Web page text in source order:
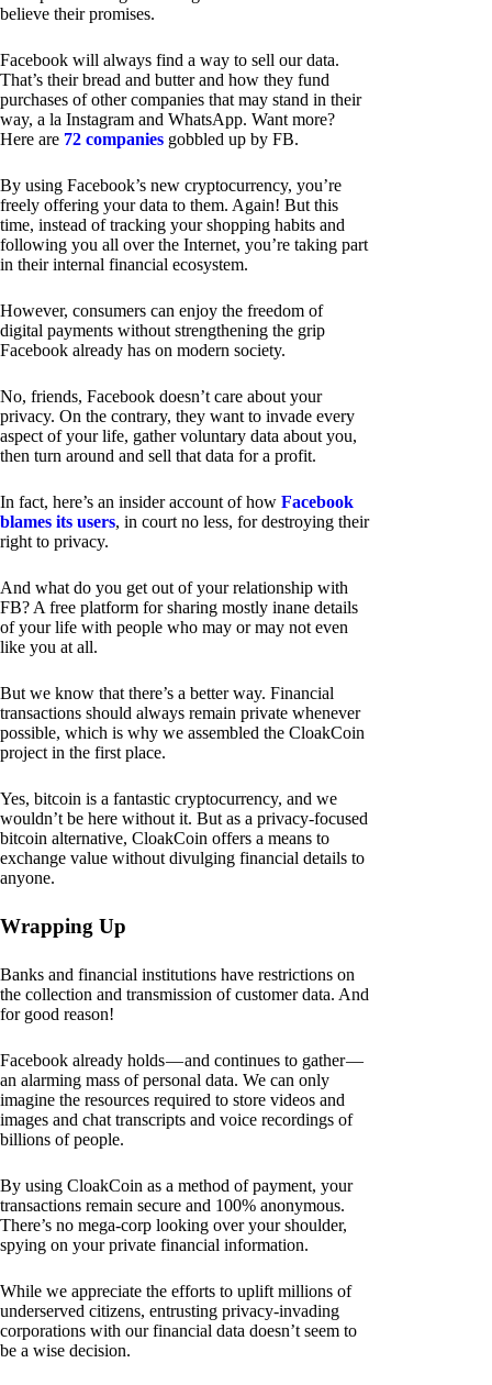
believe their promises.
Facebook will always find a way to sell our data.
That’s their bread and butter and how they fund
purchases of other companies that may stand in their
way, a la Instagram and WhatsApp. Want more?
Here are 72 companies gobbled up by FB.
By using Facebook’s new cryptocurrency, you’re
freely offering your data to them. Again! But this
time, instead of tracking your shopping habits and
following you all over the Internet, you’re taking part
in their internal financial ecosystem.
However, consumers can enjoy the freedom of
digital payments without strengthening the grip
Facebook already has on modern society.
No, friends, Facebook doesn’t care about your
privacy. On the contrary, they want to invade every
aspect of your life, gather voluntary data about you,
then turn around and sell that data for a profit.
In fact, here’s an insider account of how Facebook
blames its users, in court no less, for destroying their
right to privacy.
And what do you get out of your relationship with
FB? A free platform for sharing mostly inane details
of your life with people who may or may not even
like you at all.
But we know that there’s a better way. Financial
transactions should always remain private whenever
possible, which is why we assembled the CloakCoin
project in the first place.
Yes, bitcoin is a fantastic cryptocurrency, and we
wouldn’t be here without it. But as a privacy-focused
bitcoin alternative, CloakCoin offers a means to
exchange value without divulging financial details to
anyone.
Wrapping Up
Banks and financial institutions have restrictions on
the collection and transmission of customer data. And
for good reason!
Facebook already holds — and continues to gather —
an alarming mass of personal data. We can only
imagine the resources required to store videos and
images and chat transcripts and voice recordings of
billions of people.
By using CloakCoin as a method of payment, your
transactions remain secure and 100% anonymous.
There’s no mega-corp looking over your shoulder,
spying on your private financial information.
While we appreciate the efforts to uplift millions of
underserved citizens, entrusting privacy-invading
corporations with our financial data doesn’t seem to
be a wise decision.